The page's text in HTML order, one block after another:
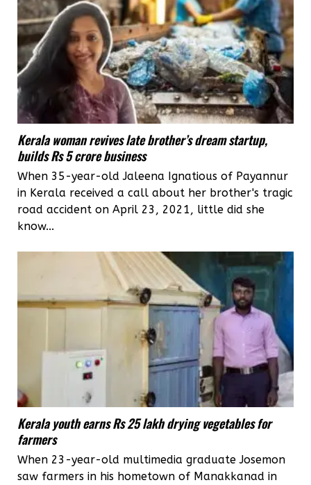
Kerala woman revives late brother’s dream startup,
builds Rs 5 crore business
When 35-year-old Jaleena Ignatious of Payannur
in Kerala received a call about her brother's tragic
road accident on April 23, 2021, little did she
know...
Kerala youth earns Rs 25 lakh drying vegetables for
farmers
When 23-year-old multimedia graduate Josemon
saw farmers in his hometown of Manakkanad in